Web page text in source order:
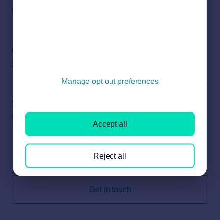
Other enquiries
Sold House Prices
9 subjects
Can’t find what you’re looking for? We’re here to help.
Get in touch
Manage opt out preferences
Reject all
Accept all